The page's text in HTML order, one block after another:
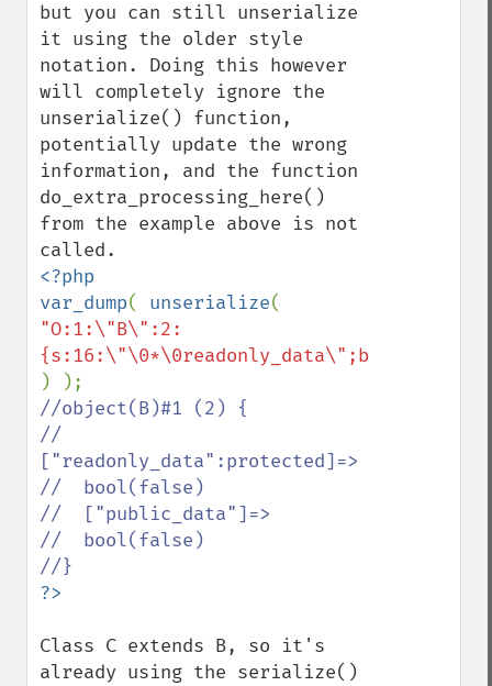
but you can still unserialize
it using the older style
notation. Doing this however
will completely ignore the
unserialize() function,
potentially update the wrong
information, and the function
do_extra_processing_here()
from the example above is not
<?php
var_dump( unserialize
"O:1:\"B\":2:
//object(B)#1 (2) {
//
["readonly_data":protected]=>
//  bool(false)
//  ["public_data"]=>
//  bool(false)
Class C extends B, so it's
already using the serialize()